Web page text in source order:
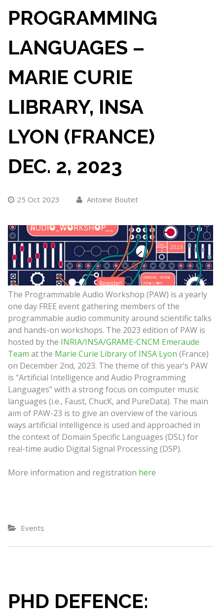
PROGRAMMING
LANGUAGES –
MARIE CURIE
LIBRARY, INSA
LYON (FRANCE)
DEC. 2, 2023
25 Oct 2023 Antoine Boutet
The Programmable Audio Workshop (PAW) is a yearly
one day FREE event gathering members of the
programmable audio community around scientific talks
and hands-on workshops. The 2023 edition of PAW is
hosted by the INRIA/INSA/GRAME-CNCM Emeraude
Team at the Marie Curie Library of INSA Lyon (France)
on December 2nd, 2023. The theme of this year’s PAW
is “Artificial Intelligence and Audio Programming
Languages” with a strong focus on computer music
languages (i.e., Faust, ChucK, and PureData). The main
aim of PAW-23 is to give an overview of the various
ways artificial intelligence is used and approached in
the context of Domain Specific Languages (DSL) for
real-time audio Digital Signal Processing (DSP).
More information and registration here
Events
PHD DEFENCE: